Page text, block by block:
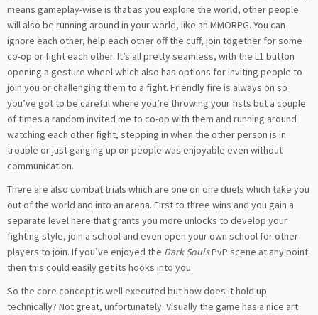
means gameplay-wise is that as you explore the world, other people
will also be running around in your world, like an MMORPG. You can
ignore each other, help each other off the cuff, join together for some
co-op or fight each other. It’s all pretty seamless, with the L1 button
opening a gesture wheel which also has options for inviting people to
join you or challenging them to a fight. Friendly fire is always on so
you’ve got to be careful where you’re throwing your fists but a couple
of times a random invited me to co-op with them and running around
watching each other fight, stepping in when the other person is in
trouble or just ganging up on people was enjoyable even without
communication.
There are also combat trials which are one on one duels which take you
out of the world and into an arena. First to three wins and you gain a
separate level here that grants you more unlocks to develop your
fighting style, join a school and even open your own school for other
players to join. If you’ve enjoyed the Dark SoulsPvP scene at any point
then this could easily get its hooks into you.
So the core concept is well executed but how does it hold up
technically? Not great, unfortunately. Visually the game has a nice art